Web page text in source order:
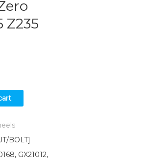
Z235
BOLT]
GX21012,